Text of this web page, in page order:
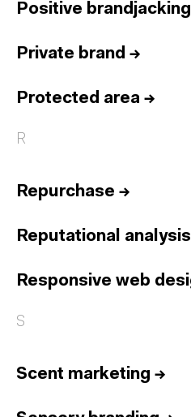
Positive brandjacking
Private brand →
Protected area →
R
Repurchase →
Reputational analysis
Responsive web
S
Scent marketing →